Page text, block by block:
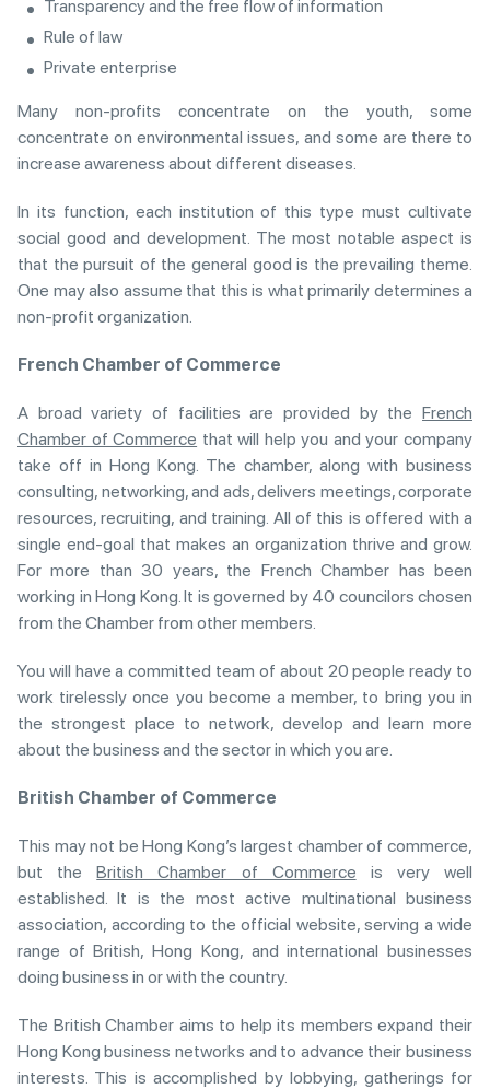
Transparency and the free flow of information
Rule of law
Private enterprise
Many non-profits concentrate on the youth, some
concentrate on environmental issues, and some are there to
increase awareness about different diseases.
In its function, each institution of this type must cultivate
social good and development. The most notable aspect is
that the pursuit of the general good is the prevailing theme.
One may also assume that this is what primarily determines a
non-profit organization.
French Chamber of Commerce
A broad variety of facilities are provided by the French
Chamber of Commerce that will help you and your company
take off in Hong Kong. The chamber, along with business
consulting, networking, and ads, delivers meetings, corporate
resources, recruiting, and training. All of this is offered with a
single end-goal that makes an organization thrive and grow.
For more than 30 years, the French Chamber has been
working in Hong Kong. It is governed by 40 councilors chosen
from the Chamber from other members.
You will have a committed team of about 20 people ready to
work tirelessly once you become a member, to bring you in
the strongest place to network, develop and learn more
about the business and the sector in which you are.
British Chamber of Commerce
This may not be Hong Kong’s largest chamber of commerce,
but theBritish Chamber of Commerce is very well
established. It is the most active multinational business
association, according to the official website, serving a wide
range of British, Hong Kong, and international businesses
doing business in or with the country.
The British Chamber aims to help its members expand their
Hong Kong business networks and to advance their business
interests. This is accomplished by lobbying, gatherings for